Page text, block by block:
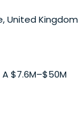
support.
takes a
strategic
Wintermute
ensuring its
vision of a
United Kingdom
$7.6M–$50M